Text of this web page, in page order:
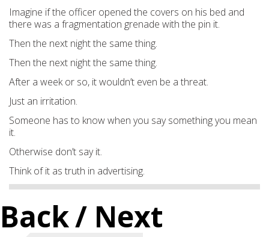
Imagine if the officer opened the covers on his bed and
there was a fragmentation grenade with the pin it.
Then the next night the same thing.
Then the next night the same thing.
After a week or so, it wouldn’t even be a threat.
Just an irritation.
Someone has to know when you say something you mean
it.
Otherwise don’t say it.
Think of it as truth in advertising.
Back/ Next